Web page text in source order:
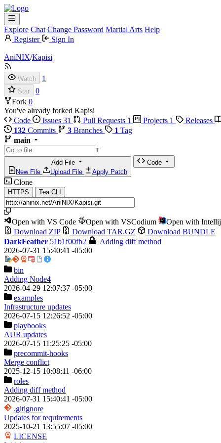
Explore Chat Change Password Martial Arts Help
Register
Sign In
AniNIX/Kapisi
Watch 1
Star
0
Fork 0
You've already forked Kapisi
Code
Issues 31 Pull Requests 1 Projects 1 Releases
132 Commits 3 Branches 1 Tag
main
T
Add File
New File
Upload File Apply Patch
Code
Clone
HTTPS Tea CLI
Open with VS Code Open with VSCodium
Open with
Download ZIP
Download TAR.GZ
Download BUNDLE
DarkFeather 51b1f00fb2
Adding diff method
2026-07-31 15:40:41 -05:00
bin
Adding Node4
2026-04-29 12:07:37 -05:00
examples
Infrastructure updates
2026-07-15 12:26:52 -05:00
playbooks
AUR updates
2026-07-15 11:25:25 -05:00
precommit-hooks
Merge conflict
2025-12-15 10:08:11 -06:00
roles
Adding diff method
2026-07-31 15:40:41 -05:00
.gitignore
Updates for requirements
2025-10-21 13:55:07 -05:00
LICENSE